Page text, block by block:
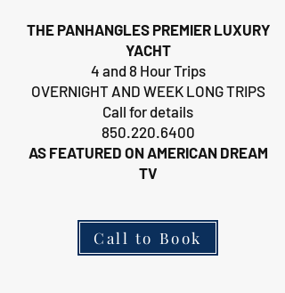
THE PANHANGLES PREMIER LUXURY
YACHT
4 and 8 Hour Trips
OVERNIGHT AND WEEK LONG TRIPS
Call for details
850.220.6400
AS FEATURED ON AMERICAN DREAM
TV
Call to Book